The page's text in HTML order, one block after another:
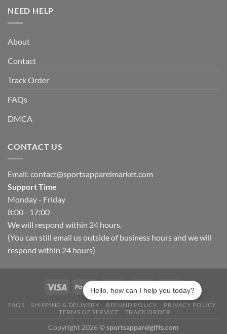
NEED HELP
About
Contact
Track Order
FAQs
DMCA
CONTACT US
Email: contact@sportsapparelmarket.com
Support Time
Monday - Friday
8:00 - 17:00
We will respond within 24 hours.
(You can still email us outside of business hours and we will
respond within 24 hours)
FAQS SHIPPING & DELIVERY REFUND POLICY
PRIVACY POLICY
TERMS OF SERVICE
TRACK ORDER
Copyright 2026 ©sportsapparelgifts.com
Hello, how can I help you today?